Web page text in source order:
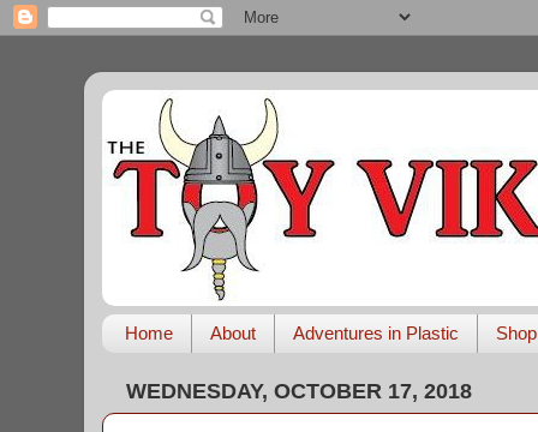
Home About Adventures in Plastic Shop
WEDNESDAY, OCTOBER 17, 2018